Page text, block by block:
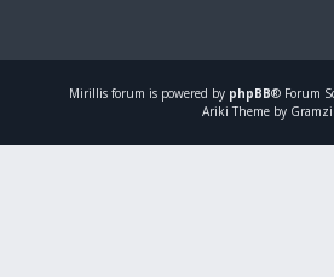
Mirillis forum is powered by phpBB® Forum
Ariki Theme by